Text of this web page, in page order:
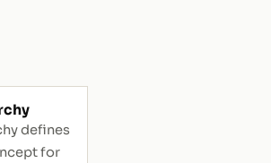
defines
for